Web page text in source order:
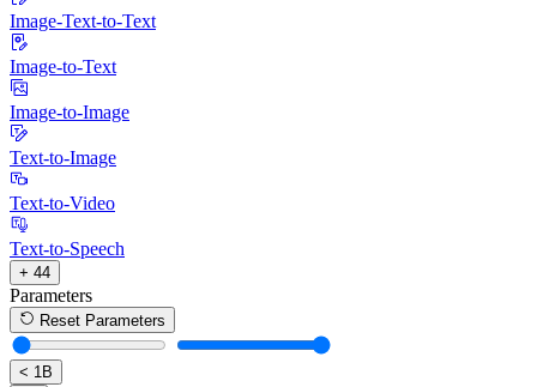
Image-Text-to-Text
Image-to-Text
Image-to-Image
Text-to-Image
Text-to-Video
Text-to-Speech
+ 44
Parameters
Reset Parameters
< 1B